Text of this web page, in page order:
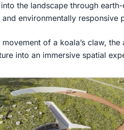
the landscape through
environmentally responsive
of a koala’s claw,
into an immersive spatial